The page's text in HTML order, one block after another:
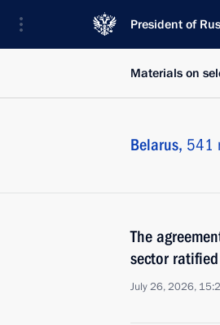
President of
Materials on
Belarus, 541
The
sector ratified
July 26, 2026,